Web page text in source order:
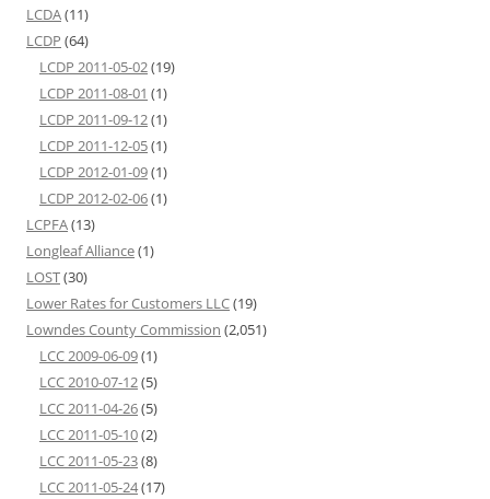
LCDA(11)
LCDP (64)
LCDP 2011-05-02(19)
LCDP 2011-08-01 (1)
LCDP 2011-09-12(1)
LCDP 2011-12-05(1)
LCDP 2012-01-09(1)
LCDP 2012-02-06(1)
LCPFA(13)
Longleaf Alliance(1)
LOST(30)
Lower Rates for Customers LLC(19)
Lowndes County Commission (2,051)
LCC 2009-06-09(1)
LCC 2010-07-12(5)
LCC 2011-04-26(5)
LCC 2011-05-10(2)
LCC 2011-05-23(8)
LCC 2011-05-24(17)